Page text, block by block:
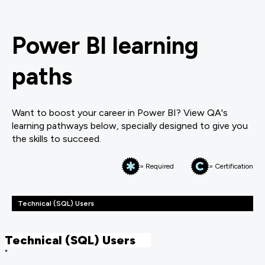
Power BI learning
paths
Want to boost your career in Power BI? View QA's
learning pathways below, specially designed to give you
the skills to succeed.
= Required = Certification
Technical (SQL) Users
Technical (SQL) Users
*